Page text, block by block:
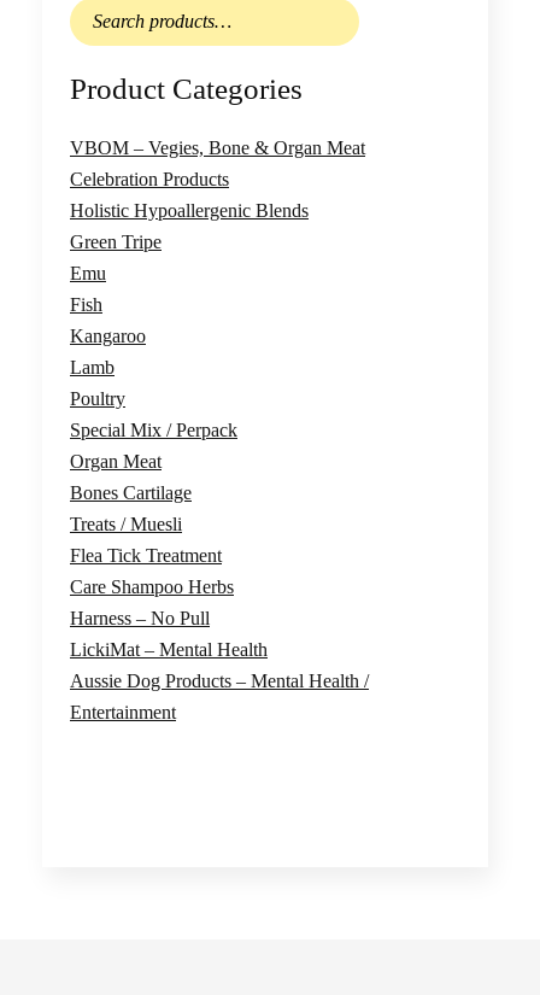
Search
for:
Product Categories
VBOM – Vegies, Bone & Organ Meat
Celebration Products
Holistic Hypoallergenic Blends
Green Tripe
Emu
Fish
Kangaroo
Lamb
Poultry
Special Mix / Perpack
Organ Meat
Bones Cartilage
Treats / Muesli
Flea Tick Treatment
Care Shampoo Herbs
Harness – No Pull
LickiMat – Mental Health
Aussie Dog Products – Mental Health /
Entertainment